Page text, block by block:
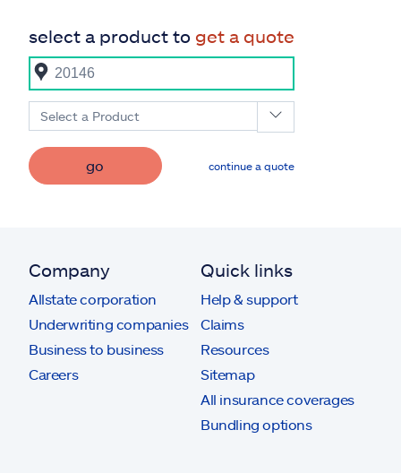
select a product to get a quote
Select a Product
go continue a quote
Company
Allstate corporation
Underwriting companies
Business to business
Careers
Quick links
Help & support
Claims
Resources
Sitemap
All insurance coverages
Bundling options